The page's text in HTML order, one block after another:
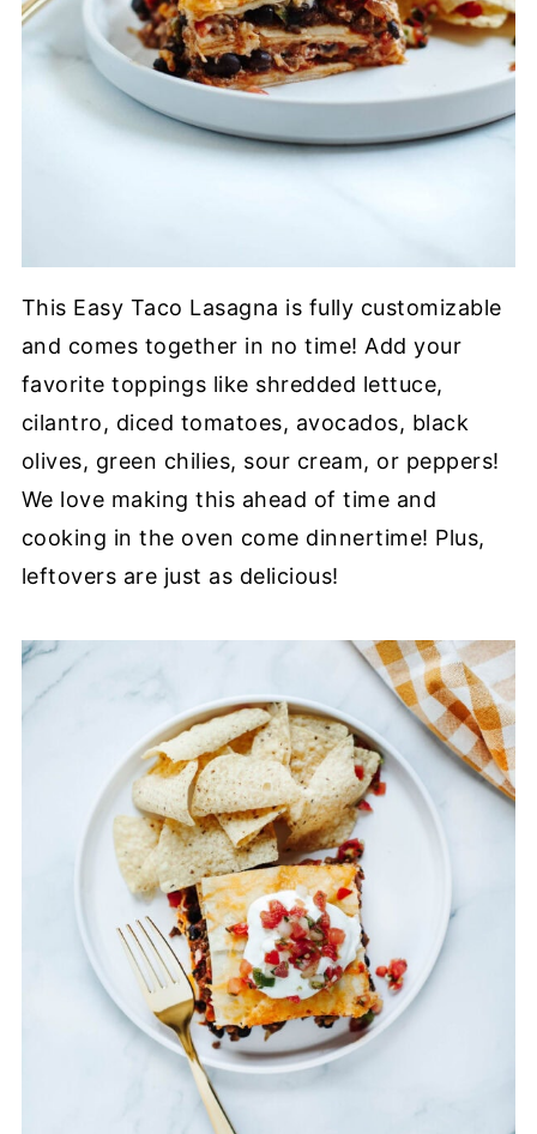
This Easy Taco Lasagna is fully customizable
and comes together in no time! Add your
favorite toppings like shredded lettuce,
cilantro, diced tomatoes, avocados, black
olives, green chilies, sour cream, or peppers!
We love making this ahead of time and
cooking in the oven come dinnertime! Plus,
leftovers are just as delicious!